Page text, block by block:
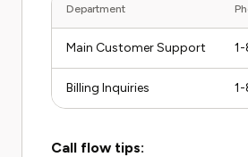
Department
Main Customer Support
Billing Inquiries
Call flow tips: